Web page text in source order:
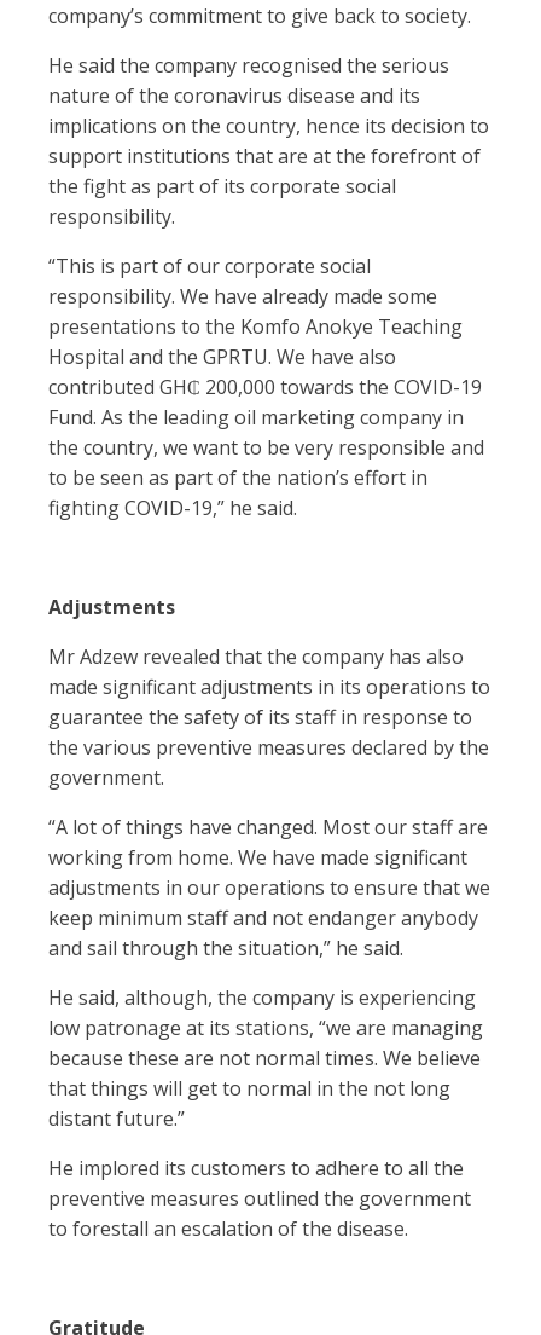
company’s commitment to give back to society.
He said the company recognised the serious
nature of the coronavirus disease and its
implications on the country, hence its decision to
support institutions that are at the forefront of
the fight as part of its corporate social
responsibility.
“This is part of our corporate social
responsibility. We have already made some
presentations to the Komfo Anokye Teaching
Hospital and the GPRTU. We have also
contributed GH₵ 200,000 towards the COVID-19
Fund. As the leading oil marketing company in
the country, we want to be very responsible and
to be seen as part of the nation’s effort in
fighting COVID-19,” he said.
Adjustments
Mr Adzew revealed that the company has also
made significant adjustments in its operations to
guarantee the safety of its staff in response to
the various preventive measures declared by the
government.
“A lot of things have changed. Most our staff are
working from home. We have made significant
adjustments in our operations to ensure that we
keep minimum staff and not endanger anybody
and sail through the situation,” he said.
He said, although, the company is experiencing
low patronage at its stations, “we are managing
because these are not normal times. We believe
that things will get to normal in the not long
distant future.”
He implored its customers to adhere to all the
preventive measures outlined the government
to forestall an escalation of the disease.
Gratitude